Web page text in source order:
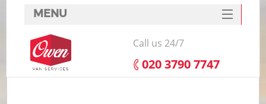
MENU
SERVICES
HOME
Call us 24/7
‎020 3790 7747